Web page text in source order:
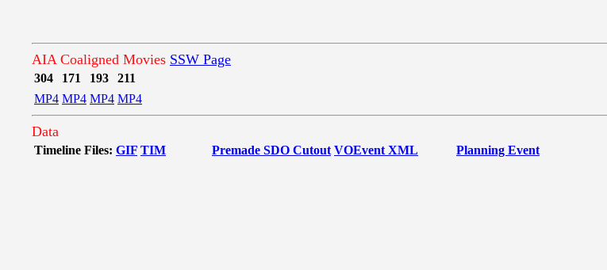
AIA Coaligned Movies SSW Page
304 171 193
211
MP4 MP4 MP4 MP4
Data
Timeline Files: GIF TIM Premade SDO Cutout VOEvent XML Planning Event